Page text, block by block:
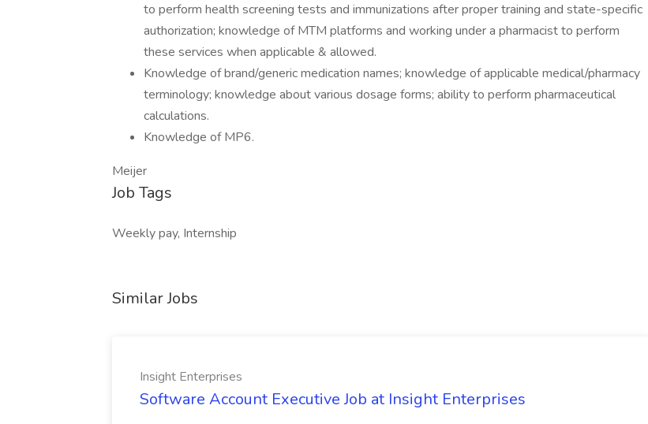
to perform health screening tests and immunizations after proper training and state-specific
authorization; knowledge of MTM platforms and working under a pharmacist to perform
these services when applicable & allowed.
Knowledge of brand/generic medication names; knowledge of applicable medical/pharmacy
terminology; knowledge about various dosage forms; ability to perform pharmaceutical
calculations.
Knowledge of MP6.
Meijer
Job Tags
Weekly pay, Internship
Similar Jobs
Insight Enterprises
Software Account Executive Job at Insight Enterprises